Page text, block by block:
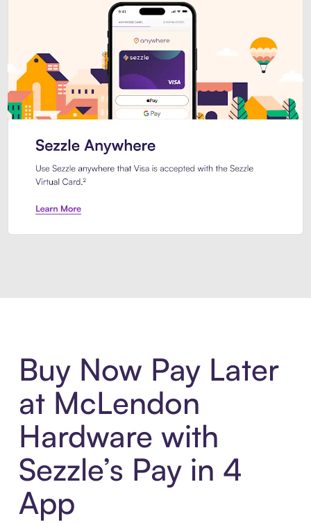
Buy Now Pay Later
at McLendon
Hardware with
Sezzle’s Pay in 4
App